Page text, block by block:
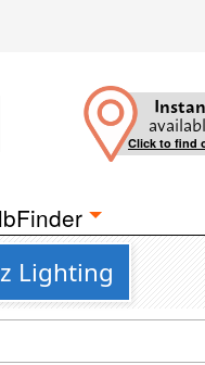
Click to find
Lighting